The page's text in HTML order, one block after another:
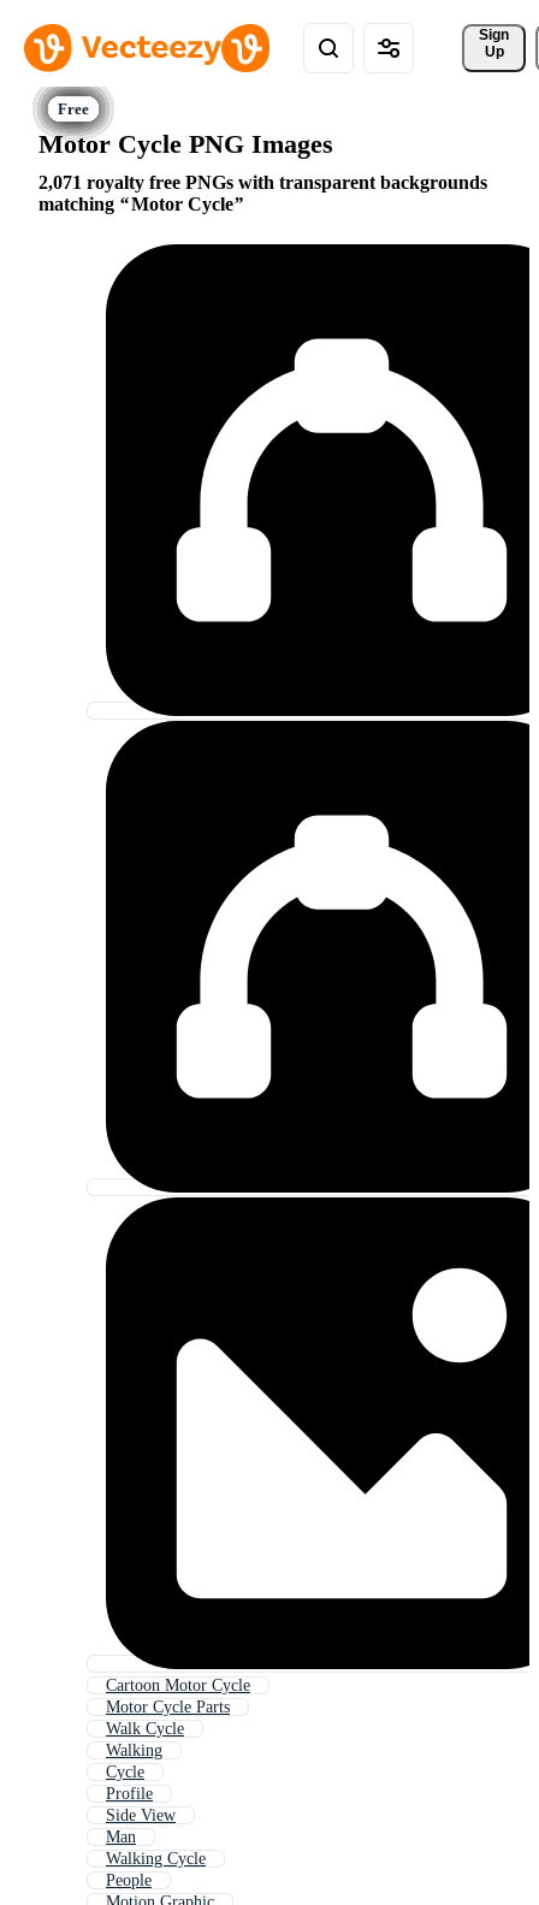
Sign
Up
Motor Cycle PNG Images
2,071 royalty free PNGs with transparent backgrounds
matching
Motor Cycle
Cartoon Motor Cycle
Motor Cycle Parts
Walk Cycle
Walking
Cycle
Profile
Side View
Man
Walking Cycle
People